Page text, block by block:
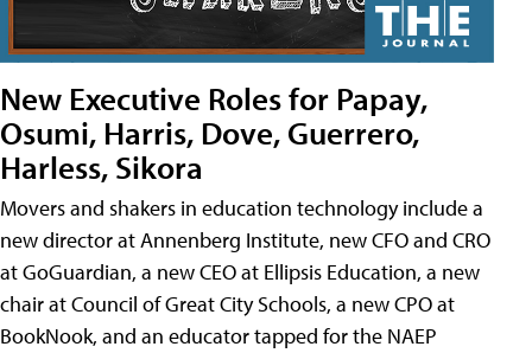
New Executive Roles for Papay,
Osumi, Harris, Dove, Guerrero,
Harless, Sikora
Movers and shakers in education technology include a
new director at Annenberg Institute, new CFO and CRO
at GoGuardian, a new CEO at Ellipsis Education, a new
chair at Council of Great City Schools, a new CPO at
BookNook, and an educator tapped for the NAEP